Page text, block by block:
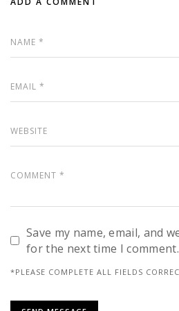
Save my name, email, and
for the next time I comment.
*PLEASE COMPLETE ALL FIELDS